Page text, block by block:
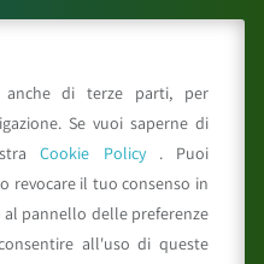
anche di terze parti, per
Se vuoi saperne di
Cookie Policy . Puoi
revocare il tuo consenso in
pannello delle preferenze
all'uso di queste